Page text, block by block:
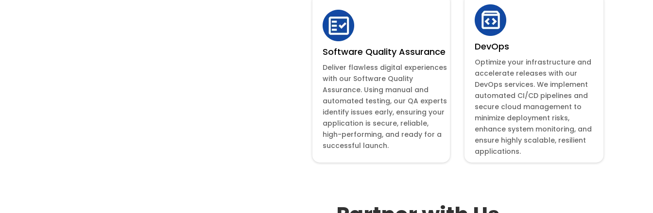
Software Quality Assurance
Deliver flawless digital experiences
with our Software Quality
Assurance. Using manual and
automated testing, our QA experts
identify issues early, ensuring your
application is secure, reliable,
high-performing, and ready for a
successful launch.
DevOps
Optimize your infrastructure and
accelerate releases with our
DevOps services. We implement
automated CI/CD pipelines and
secure cloud management to
minimize deployment risks,
enhance system monitoring, and
ensure highly scalable, resilient
applications.